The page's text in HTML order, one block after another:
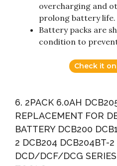
overcharging and
prolong battery life.
Battery packs are
condition to
Check it
6. 2PACK 6.0AH
REPLACEMENT FOR
BATTERY DCB200
2 DCB204 DCB204BT-2
DCD/DCF/DCG